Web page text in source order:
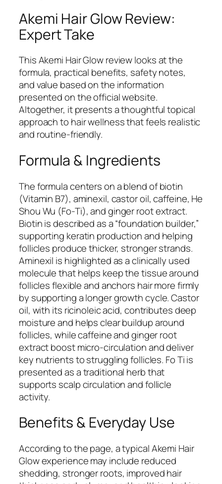
Akemi Hair Glow Review:
Expert Take
This Akemi Hair Glow review looks at the
formula, practical benefits, safety notes,
and value based on the information
presented on the official website.
Altogether, it presents a thoughtful topical
approach to hair wellness that feels realistic
and routine-friendly.
Formula & Ingredients
The formula centers on a blend of biotin
(Vitamin B7), aminexil, castor oil, caffeine, He
Shou Wu (Fo-Ti), and ginger root extract.
Biotin is described as a “foundation builder,”
supporting keratin production and helping
follicles produce thicker, stronger strands.
Aminexil is highlighted as a clinically used
molecule that helps keep the tissue around
follicles flexible and anchors hair more firmly
by supporting a longer growth cycle. Castor
oil, with its ricinoleic acid, contributes deep
moisture and helps clear buildup around
follicles, while caffeine and ginger root
extract boost micro-circulation and deliver
key nutrients to struggling follicles. Fo Ti is
presented as a traditional herb that
supports scalp circulation and follicle
activity.
Benefits & Everyday Use
According to the page, a typical Akemi Hair
Glow experience may include reduced
shedding, stronger roots, improved hair